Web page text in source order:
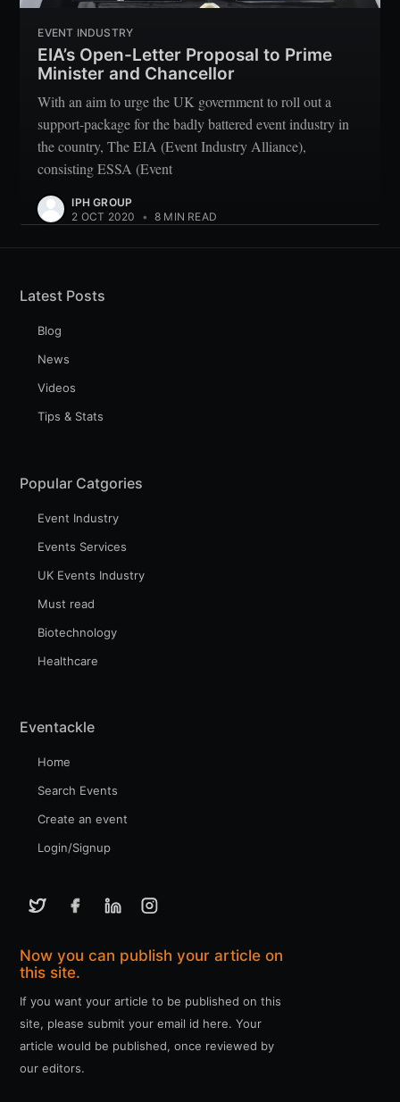
EVENT INDUSTRY
EIA’s Open-Letter Proposal to Prime
Minister and Chancellor
With an aim to urge the UK government to roll out a
support-package for the badly battered event industry in
the country, The EIA (Event Industry Alliance),
consisting ESSA (Event
IPH GROUP
2 OCT 2020
• 8 MIN READ
Latest Posts
Blog
News
Videos
Tips & Stats
Popular Catgories
Event Industry
Events Services
UK Events Industry
Must read
Biotechnology
Healthcare
Eventackle
Home
Search Events
Create an event
Login/Signup
Now you can publish your article on
this site.
If you want your article to be published on this
site, please submit your email id here. Your
article would be published, once reviewed by
our editors.